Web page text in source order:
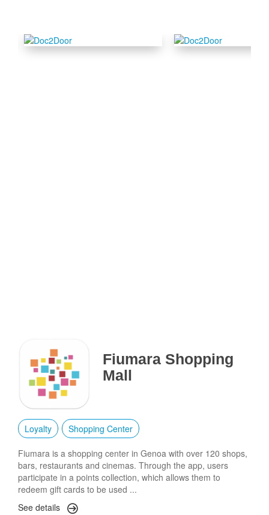
Fiumara Shopping
Mall
Loyalty Shopping Center
Fiumara is a shopping center in Genoa with over 120 shops,
bars, restaurants and cinemas. Through the app, users
participate in a points collection, which allows them to
redeem gift cards to be used ...
See details